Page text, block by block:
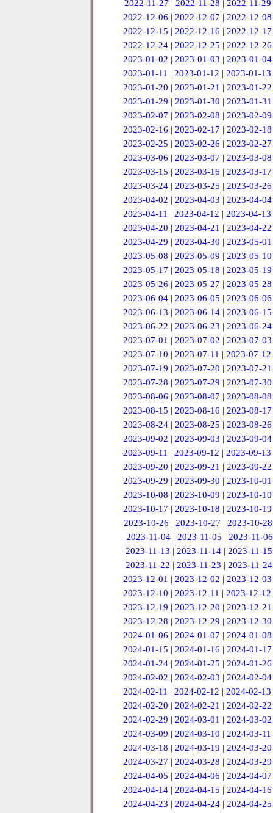
2022-11-27 | 2022-11-28 | 2022-11-29
2022-12-06 | 2022-12-07 | 2022-12-08
2022-12-15 | 2022-12-16 | 2022-12-17
2022-12-24| 2022-12-25 | 2022-12-26
2023-01-02 | 2023-01-03 | 2023-01-04
2023-01-11 | 2023-01-12 | 2023-01-13
2023-01-20 | 2023-01-21 | 2023-01-22
2023-01-29 | 2023-01-30 | 2023-01-31
2023-02-07 | 2023-02-08 | 2023-02-09
2023-02-16 | 2023-02-17 | 2023-02-18
2023-02-25 | 2023-02-26 | 2023-02-27
2023-03-06 | 2023-03-07 | 2023-03-08
2023-03-15 | 2023-03-16 | 2023-03-17
2023-03-24| 2023-03-25 | 2023-03-26
2023-04-02 | 2023-04-03 | 2023-04-04
2023-04-11 | 2023-04-12 | 2023-04-13
2023-04-20 | 2023-04-21 | 2023-04-22
2023-04-29 | 2023-04-30 | 2023-05-01
2023-05-08 | 2023-05-09 | 2023-05-10
2023-05-17 | 2023-05-18 | 2023-05-19
2023-05-26 | 2023-05-27 | 2023-05-28
2023-06-04 | 2023-06-05 | 2023-06-06
2023-06-13 | 2023-06-14| 2023-06-15
2023-06-22 | 2023-06-23 | 2023-06-24
2023-07-01 | 2023-07-02 | 2023-07-03
2023-07-10 | 2023-07-11 | 2023-07-12
2023-07-19 | 2023-07-20 | 2023-07-21
2023-07-28 | 2023-07-29 | 2023-07-30
2023-08-06 | 2023-08-07 | 2023-08-08
2023-08-15 | 2023-08-16 | 2023-08-17
2023-08-24| 2023-08-25 | 2023-08-26
2023-09-02 | 2023-09-03 | 2023-09-04
2023-09-11 | 2023-09-12 | 2023-09-13
2023-09-20 | 2023-09-21 | 2023-09-22
2023-09-29 | 2023-09-30 | 2023-10-01
2023-10-08 | 2023-10-09 | 2023-10-10
2023-10-17 | 2023-10-18 | 2023-10-19
2023-10-26 | 2023-10-27 | 2023-10-28
2023-11-04| 2023-11-05 | 2023-11-06
2023-11-13 | 2023-11-14 | 2023-11-15
2023-11-22 | 2023-11-23 | 2023-11-24
2023-12-01 | 2023-12-02 | 2023-12-03
2023-12-10 | 2023-12-11 | 2023-12-12
2023-12-19 | 2023-12-20 | 2023-12-21
2023-12-28 | 2023-12-29 | 2023-12-30
2024-01-06 | 2024-01-07 | 2024-01-08
2024-01-15 | 2024-01-16 | 2024-01-17
2024-01-24| 2024-01-25 | 2024-01-26
2024-02-02 | 2024-02-03 | 2024-02-04
2024-02-11 | 2024-02-12 | 2024-02-13
2024-02-20 | 2024-02-21 | 2024-02-22
2024-02-29 | 2024-03-01 | 2024-03-02
2024-03-09 | 2024-03-10 | 2024-03-11
2024-03-18 | 2024-03-19 | 2024-03-20
2024-03-27 | 2024-03-28 | 2024-03-29
2024-04-05 | 2024-04-06 | 2024-04-07
2024-04-14| 2024-04-15 | 2024-04-16
2024-04-23 | 2024-04-24| 2024-04-25